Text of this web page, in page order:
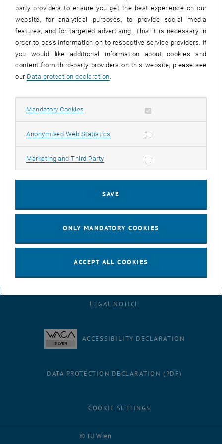
© Library photo: Peter Haas
Previously, the Main Library’s weekend opening hours were 10:00 –
17:00. At the beginning of students’ intensive learning period in
January, our opening hours on Saturday and Sunday have been
© TU Wien
LEGAL NOTICE
ACCESSIBILITY DECLARATION
DATA PROTECTION DECLARATION (PDF)
COOKIE SETTINGS
party providers to ensure you get the best experience on our
website, for analytical purposes, to provide social media
features, and for targeted advertising. This it is necessary in
order to pass information on to respective service providers. If
you would like additional information about cookies and
content from third-party providers on this website, please see
our Data protection declaration
Mandatory Cookies Allow mandatory cookies
Anonymised Web Statistics Allow statistic cookies
Marketing and Third Party Allow marketing cookies
SAVE
ONLY MANDATORY COOKIES
ACCEPT ALL COOKIES